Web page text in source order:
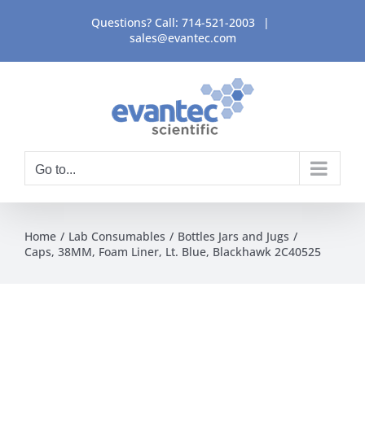
content
Questions? Call: 714-521-2003
|
sales@evantec.com
Go to...
Home Lab Consumables
Bottles Jars and Jugs
Caps, 38MM, Foam Liner, Lt. Blue, Blackhawk 2C40525